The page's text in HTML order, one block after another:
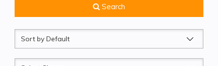
Search
Sort
by
Sleeps